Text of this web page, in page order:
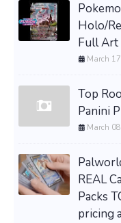
Holo/
Full Art
March
Top
Panini
March
REAL
Packs
pricing